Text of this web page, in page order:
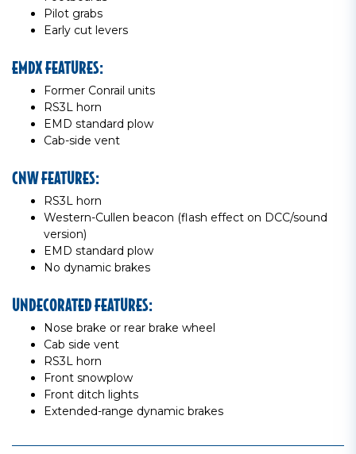
Pilot grabs
Early cut levers
EMDX FEATURES:
Former Conrail units
RS3L horn
EMD standard plow
Cab-side vent
CNW FEATURES:
RS3L horn
Western-Cullen beacon (flash effect on DCC/sound
version)
EMD standard plow
No dynamic brakes
UNDECORATED FEATURES:
Nose brake or rear brake wheel
Cab side vent
RS3L horn
Front snowplow
Front ditch lights
Extended-range dynamic brakes